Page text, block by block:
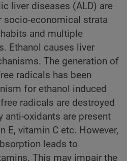
liver diseases (ALD) are
socio-economical strata
and multiple
Ethanol causes liver
The generation of
radicals has been
for ethanol induced
radicals are destroyed
anti-oxidants are present
E, vitamin C etc. However,
leads to
This may impair the